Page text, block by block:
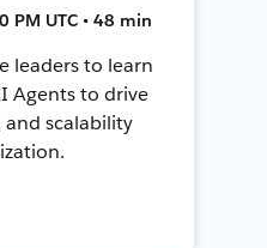
PM UTC • 48 min
leaders to learn
Agents to drive
and scalability